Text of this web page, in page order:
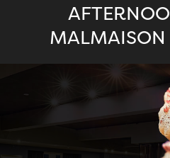
MALMAISON